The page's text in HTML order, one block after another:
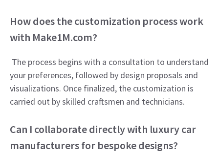
How does the customization process work
with Make1M.com?
The process begins with a consultation to understand
your preferences, followed by design proposals and
visualizations. Once finalized, the customization is
carried out by skilled craftsmen and technicians.
Can I collaborate directly with luxury car
manufacturers for bespoke designs?